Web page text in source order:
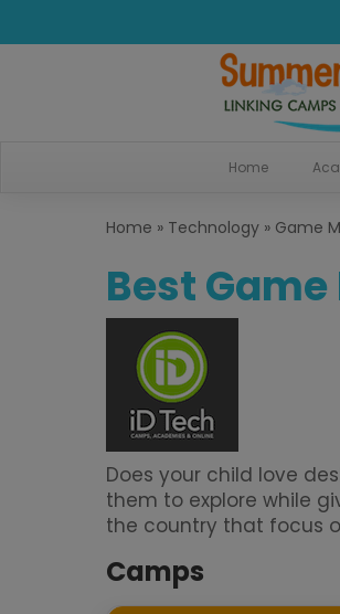
Home
Home » Technology » Game
Best
Does your child love
them to explore while
the country that focus
Camps